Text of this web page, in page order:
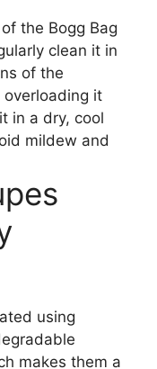
the Bogg Bag
clean it in
of the
it
in a dry, cool
mildew and
using
makes them a